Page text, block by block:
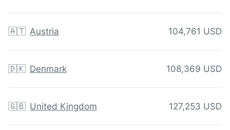
🇦🇹 Austria 104,761 USD
🇩🇰 Denmark 108,369 USD
🇬🇧 United Kingdom 127,253 USD